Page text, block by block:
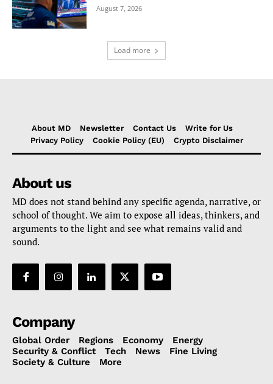
August 7, 2026
Load more
About MD Newsletter Contact Us
Write for Us
Privacy Policy
Cookie Policy (EU) Crypto Disclaimer
About us
MD does not stand behind any specific agenda, narrative, or
school of thought. We aim to expose all ideas, thinkers, and
arguments to the light and see what remains valid and
sound.
Company
Global Order Regions Economy
Energy
Security & Conflict
Tech News
Fine Living
Society & Culture
More